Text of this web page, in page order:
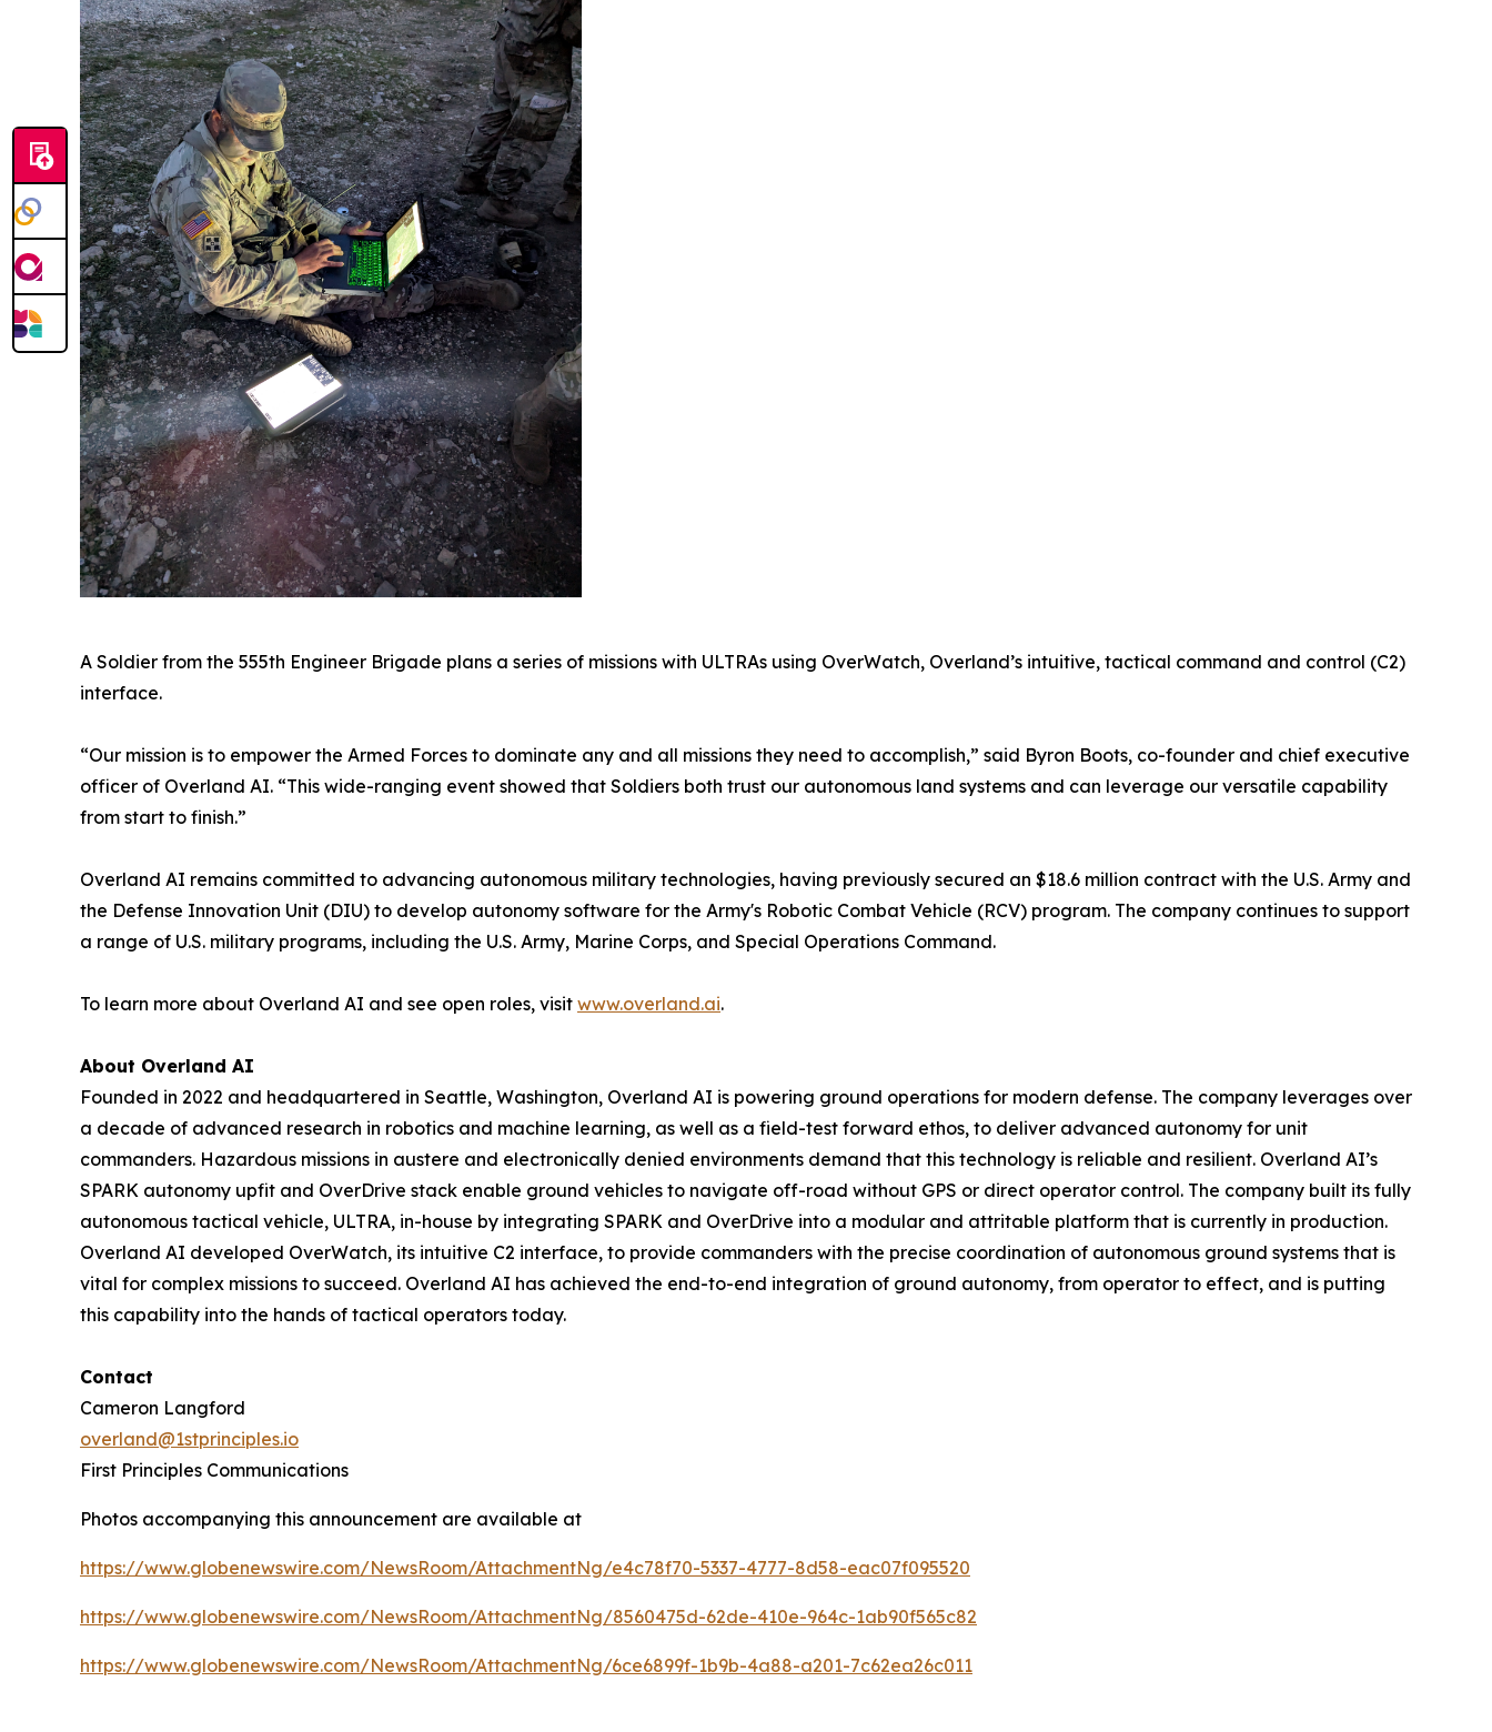
A Soldier from the 555th Engineer Brigade plans a series of missions with ULTRAs using OverWatch, Overland’s intuitive, tactical command and control (C2)
interface.
“Our mission is to empower the Armed Forces to dominate any and all missions they need to accomplish,” said Byron Boots, co-founder and chief executive
officer of Overland AI. “This wide-ranging event showed that Soldiers both trust our autonomous land systems and can leverage our versatile capability
from start to finish.”
Overland AI remains committed to advancing autonomous military technologies, having previously secured an $18.6 million contract with the U.S. Army and
the Defense Innovation Unit (DIU) to develop autonomy software for the Army's Robotic Combat Vehicle (RCV) program. The company continues to support
a range of U.S. military programs, including the U.S. Army, Marine Corps, and Special Operations Command.
To learn more about Overland AI and see open roles, visit www.overland.ai.
About Overland AI
Founded in 2022 and headquartered in Seattle, Washington, Overland AI is powering ground operations for modern defense. The company leverages over
a decade of advanced research in robotics and machine learning, as well as a field-test forward ethos, to deliver advanced autonomy for unit
commanders. Hazardous missions in austere and electronically denied environments demand that this technology is reliable and resilient. Overland AI’s
SPARK autonomy upfit and OverDrive stack enable ground vehicles to navigate off-road without GPS or direct operator control. The company built its fully
autonomous tactical vehicle, ULTRA, in-house by integrating SPARK and OverDrive into a modular and attritable platform that is currently in production.
Overland AI developed OverWatch, its intuitive C2 interface, to provide commanders with the precise coordination of autonomous ground systems that is
vital for complex missions to succeed. Overland AI has achieved the end-to-end integration of ground autonomy, from operator to effect, and is putting
this capability into the hands of tactical operators today.
Contact
Cameron Langford
overland@1stprinciples.io
First Principles Communications
Photos accompanying this announcement are available at
https://www.globenewswire.com/NewsRoom/AttachmentNg/e4c78f70-5337-4777-8d58-eac07f095520
https://www.globenewswire.com/NewsRoom/AttachmentNg/8560475d-62de-410e-964c-1ab90f565c82
https://www.globenewswire.com/NewsRoom/AttachmentNg/6ce6899f-1b9b-4a88-a201-7c62ea26c011